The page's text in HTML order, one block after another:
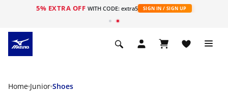
5% EXTRA OFF WITH CODE: extra5 SIGN IN / SIGN UP
Home Junior Shoes